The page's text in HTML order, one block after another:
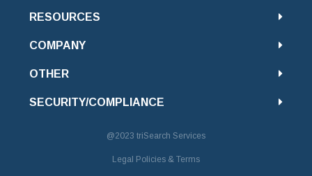
RESOURCES
COMPANY
OTHER
SECURITY/COMPLIANCE
@2023 triSearch Services
Legal Policies & Terms